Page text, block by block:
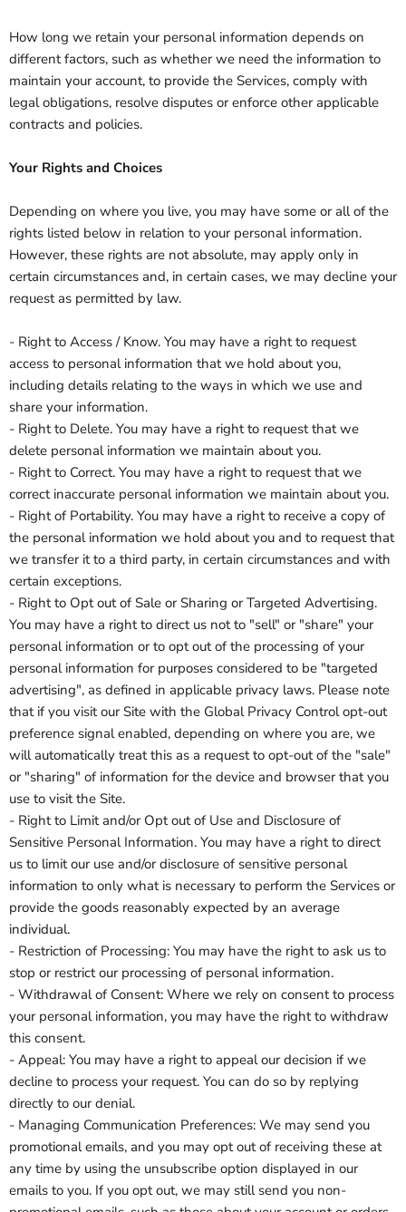
How long we retain your personal information depends on
different factors, such as whether we need the information to
maintain your account, to provide the Services, comply with
legal obligations, resolve disputes or enforce other applicable
contracts and policies.
Your Rights and Choices
Depending on where you live, you may have some or all of the
rights listed below in relation to your personal information.
However, these rights are not absolute, may apply only in
certain circumstances and, in certain cases, we may decline your
request as permitted by law.
- Right to Access / Know. You may have a right to request
access to personal information that we hold about you,
including details relating to the ways in which we use and
share your information.
- Right to Delete. You may have a right to request that we
delete personal information we maintain about you.
- Right to Correct. You may have a right to request that we
correct inaccurate personal information we maintain about you.
- Right of Portability. You may have a right to receive a copy of
the personal information we hold about you and to request that
we transfer it to a third party, in certain circumstances and with
certain exceptions.
- Right to Opt out of Sale or Sharing or Targeted Advertising.
You may have a right to direct us not to "sell" or "share" your
personal information or to opt out of the processing of your
personal information for purposes considered to be "targeted
advertising", as defined in applicable privacy laws. Please note
that if you visit our Site with the Global Privacy Control opt-out
preference signal enabled, depending on where you are, we
will automatically treat this as a request to opt-out of the "sale"
or "sharing" of information for the device and browser that you
use to visit the Site.
- Right to Limit and/or Opt out of Use and Disclosure of
Sensitive Personal Information. You may have a right to direct
us to limit our use and/or disclosure of sensitive personal
information to only what is necessary to perform the Services or
provide the goods reasonably expected by an average
individual.
- Restriction of Processing: You may have the right to ask us to
stop or restrict our processing of personal information.
- Withdrawal of Consent: Where we rely on consent to process
your personal information, you may have the right to withdraw
this consent.
- Appeal: You may have a right to appeal our decision if we
decline to process your request. You can do so by replying
directly to our denial.
- Managing Communication Preferences: We may send you
promotional emails, and you may opt out of receiving these at
any time by using the unsubscribe option displayed in our
emails to you. If you opt out, we may still send you non-